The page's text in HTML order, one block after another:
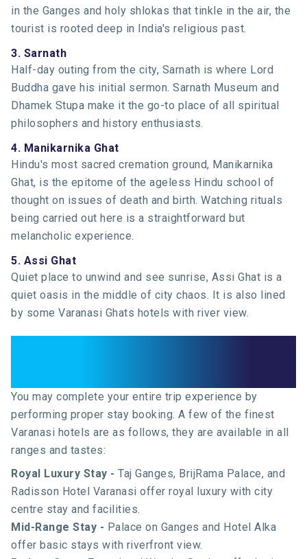
in the Ganges and holy shlokas that tinkle in the air, the
tourist is rooted deep in India's religious past.
3. Sarnath
Half-day outing from the city, Sarnath is where Lord
Buddha gave his initial sermon. Sarnath Museum and
Dhamek Stupa make it the go-to place of all spiritual
philosophers and history enthusiasts.
4. Manikarnika Ghat
Hindu's most sacred cremation ground, Manikarnika
Ghat, is the epitome of the ageless Hindu school of
thought on issues of death and birth. Watching rituals
being carried out here is a straightforward but
melancholic experience.
5. Assi Ghat
Quiet place to unwind and see sunrise, Assi Ghat is a
quiet oasis in the middle of city chaos. It is also lined
by some Varanasi Ghats hotels with river view.
You may complete your entire trip experience by
performing proper stay booking. A few of the finest
Varanasi hotels are as follows, they are available in all
ranges and tastes:
Royal Luxury Stay - Taj Ganges, BrijRama Palace, and
Radisson Hotel Varanasi offer royal luxury with city
centre stay and facilities.
Mid-Range Stay - Palace on Ganges and Hotel Alka
offer basic stays with riverfront view.